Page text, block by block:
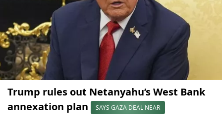
Trump rules out Netanyahu’s West Bank
annexation plan
SAYS GAZA DEAL NEAR